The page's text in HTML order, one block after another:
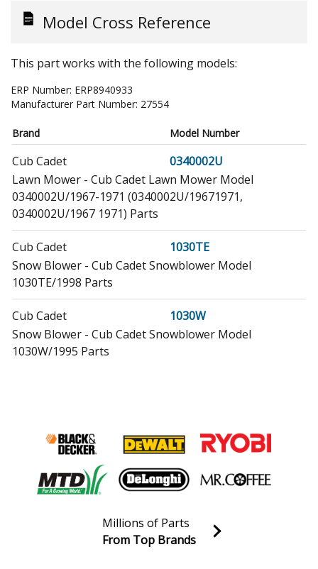
Model Cross Reference
This part works with the following models:
ERP Number: ERP8940933
Manufacturer Part Number: 27554
Brand Model Number
Cub Cadet
0340002U
Lawn Mower - Cub Cadet Lawn Mower Model
0340002U/1967-1971 (0340002U/19671971,
0340002U/1967 1971) Parts
Cub Cadet
1030TE
Snow Blower - Cub Cadet Snowblower Model
1030TE/1998 Parts
Cub Cadet
1030W
Snow Blower - Cub Cadet Snowblower Model
1030W/1995 Parts
Craftsman
143001103
Engine - Engine
Craftsman
143001105
143001201
Join our VIP Email list
Millions of Parts
From Top Brands